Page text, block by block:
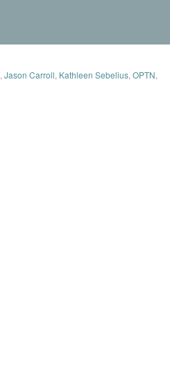
,Jason Carroll, Kathleen Sebelius,OPTN,